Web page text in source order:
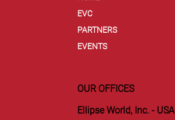
EVC
PARTNERS
EVENTS
OUR OFFICES
Ellipse World, Inc. - USA